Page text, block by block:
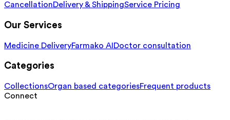
CancellationDelivery & ShippingService Pricing
Our Services
Medicine DeliveryFarmako AI Doctor consultation
Categories
CollectionsOrgan based categoriesFrequent products
Connect